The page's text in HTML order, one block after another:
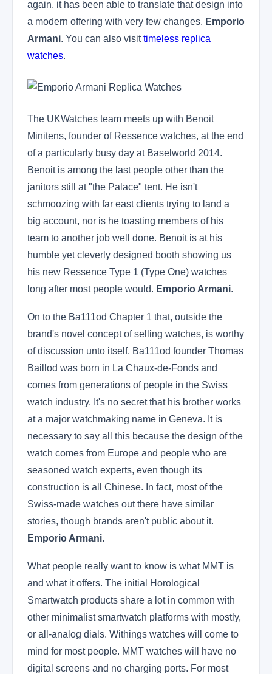
again, it has been able to translate that design into
a modern offering with very few changes. Emporio
Armani. You can also visittimeless replica
watches.
The UKWatches team meets up with Benoit
Minitens, founder of Ressence watches, at the end
of a particularly busy day at Baselworld 2014.
Benoit is among the last people other than the
janitors still at "the Palace" tent. He isn't
schmoozing with far east clients trying to land a
big account, nor is he toasting members of his
team to another job well done. Benoit is at his
humble yet cleverly designed booth showing us
his new Ressence Type 1 (Type One) watches
long after most people would. Emporio Armani.
On to the Ba111od Chapter 1 that, outside the
brand's novel concept of selling watches, is worthy
of discussion unto itself. Ba111od founder Thomas
Baillod was born in La Chaux-de-Fonds and
comes from generations of people in the Swiss
watch industry. It's no secret that his brother works
at a major watchmaking name in Geneva. It is
necessary to say all this because the design of the
watch comes from Europe and people who are
seasoned watch experts, even though its
construction is all Chinese. In fact, most of the
Swiss-made watches out there have similar
stories, though brands aren't public about it.
Emporio Armani.
What people really want to know is what MMT is
and what it offers. The initial Horological
Smartwatch products share a lot in common with
other minimalist smartwatch platforms with mostly,
or all-analog dials. Withings watches will come to
mind for most people. MMT watches will have no
digital screens and no charging ports. For most